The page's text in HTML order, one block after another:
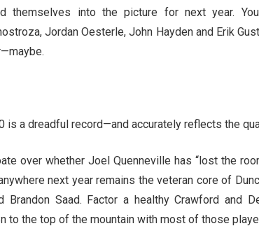
themselves into the picture for next year.
Jordan Oesterle, John Hayden and Erik
is a dreadful record—and accurately reflects the
over whether Joel Quenneville has “lost the
next year remains the veteran core of
Brandon Saad. Factor a healthy Crawford and
to the top of the mountain with most of those